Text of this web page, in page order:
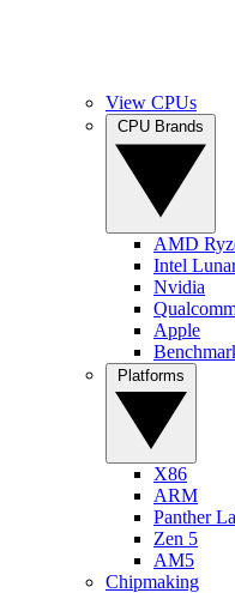
View CPUs
AMD
Intel
Nvidia
Apple
X86
ARM
Panther
Zen 5
AM5
Chipmaking